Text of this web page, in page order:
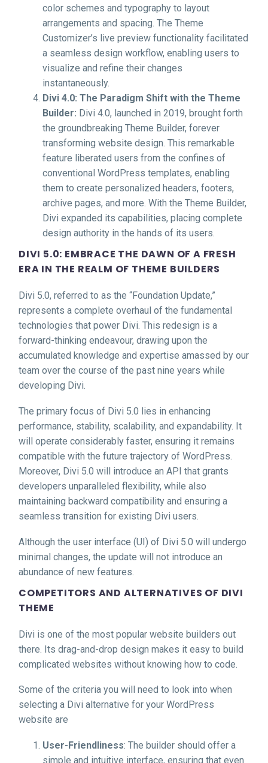
color schemes and typography to layout
arrangements and spacing. The Theme
Customizer’s live preview functionality facilitated
a seamless design workflow, enabling users to
visualize and refine their changes
instantaneously.
Divi 4.0: The Paradigm Shift with the Theme
Builder: Divi 4.0, launched in 2019, brought forth
the groundbreaking Theme Builder, forever
transforming website design. This remarkable
feature liberated users from the confines of
conventional WordPress templates, enabling
them to create personalized headers, footers,
archive pages, and more. With the Theme Builder,
Divi expanded its capabilities, placing complete
design authority in the hands of its users.
DIVI 5.0: EMBRACE THE DAWN OF A FRESH
ERA IN THE REALM OF THEME BUILDERS
Divi 5.0, referred to as the “Foundation Update,”
represents a complete overhaul of the fundamental
technologies that power Divi. This redesign is a
forward-thinking endeavour, drawing upon the
accumulated knowledge and expertise amassed by our
team over the course of the past nine years while
developing Divi.
The primary focus of Divi 5.0 lies in enhancing
performance, stability, scalability, and expandability. It
will operate considerably faster, ensuring it remains
compatible with the future trajectory of WordPress.
Moreover, Divi 5.0 will introduce an API that grants
developers unparalleled flexibility, while also
maintaining backward compatibility and ensuring a
seamless transition for existing Divi users.
Although the user interface (UI) of Divi 5.0 will undergo
minimal changes, the update will not introduce an
abundance of new features.
COMPETITORS AND ALTERNATIVES OF DIVI
THEME
Divi is one of the most popular website builders out
there. Its drag-and-drop design makes it easy to build
complicated websites without knowing how to code.
Some of the criteria you will need to look into when
selecting a Divi alternative for your WordPress
website are
User-Friendliness: The builder should offer a
simple and intuitive interface, ensuring that even